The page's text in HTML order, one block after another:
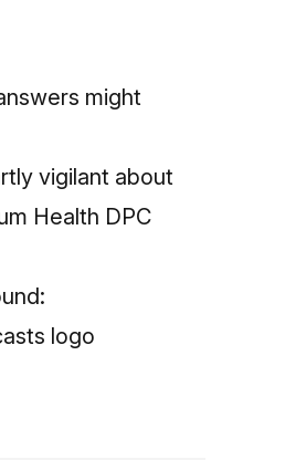
might
vigilant about
Health DPC